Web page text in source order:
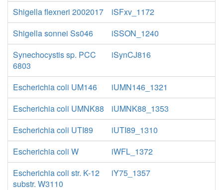
Shigella flexneri 2002017
iSFxv_1172
Shigella sonnei Ss046
iSSON_1240
Synechocystis sp. PCC
6803
iSynCJ816
Escherichia coli UM146
iUMN146_1321
Escherichia coli UMNK88
iUMNK88_1353
Escherichia coli UTI89
iUTI89_1310
Escherichia coli W
iWFL_1372
Escherichia coli str. K-12
substr. W3110
iY75_1357